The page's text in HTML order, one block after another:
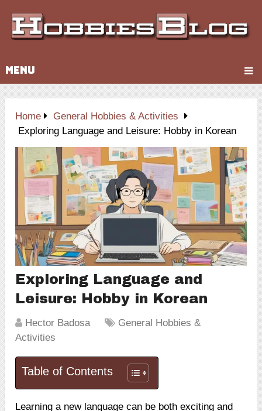
MENU
Home
General Hobbies & Activities
Exploring Language and Leisure: Hobby in Korean
Exploring Language and
Leisure: Hobby in Korean
Hector Badosa
General Hobbies &
Activities
Table of Contents
Learning a new language can be both exciting and